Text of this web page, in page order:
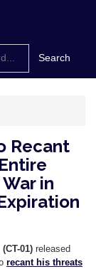
Recant
in
01) released
recant his threats